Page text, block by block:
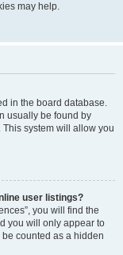
may help.
in the board database.
usually be found by
system will allow you
user listings?
you will find the
you will only appear to
counted as a hidden